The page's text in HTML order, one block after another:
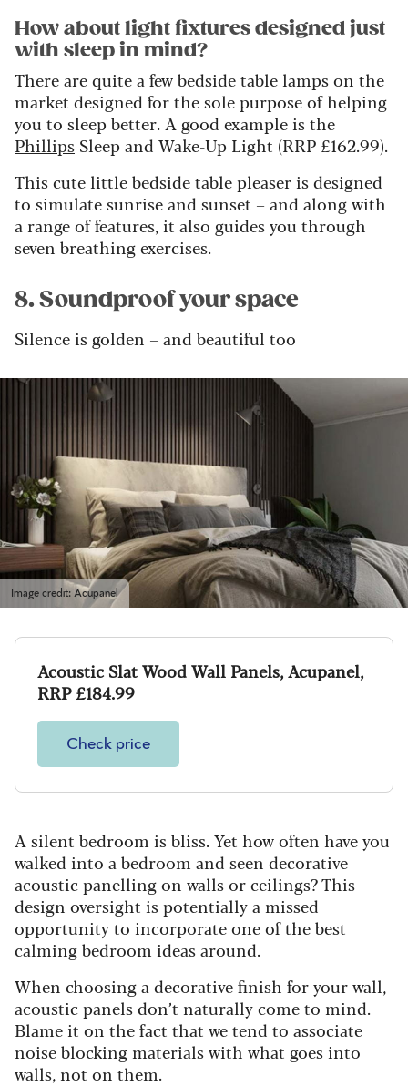
How about light fixtures designed just
with sleep in mind?
There are quite a few bedside table lamps on the
market designed for the sole purpose of helping
you to sleep better. A good example is the
Phillips Sleep and Wake-Up Light (RRP £162.99).
This cute little bedside table pleaser is designed
to simulate sunrise and sunset – and along with
a range of features, it also guides you through
seven breathing exercises.
8. Soundproof your space
Silence is golden – and beautiful too
Image credit: Acupanel
Acoustic Slat Wood Wall Panels, Acupanel,
RRP £184.99
Check price
A silent bedroom is bliss. Yet how often have you
walked into a bedroom and seen decorative
acoustic panelling on walls or ceilings? This
design oversight is potentially a missed
opportunity to incorporate one of the best
calming bedroom ideas around.
When choosing a decorative finish for your wall,
acoustic panels don’t naturally come to mind.
Blame it on the fact that we tend to associate
noise blocking materials with what goes into
walls, not on them.